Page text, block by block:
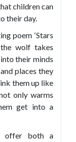
children can
their day.
poem ‘Stars
wolf takes
their minds
places they
them up like
only warms
get into a
offer both a